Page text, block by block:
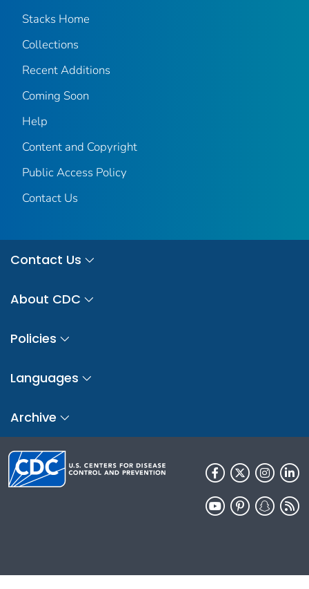
Stacks Home
Collections
Recent Additions
Coming Soon
Help
Content and Copyright
Public Access Policy
Contact Us
Contact Us
About CDC
Policies
Languages
Archive